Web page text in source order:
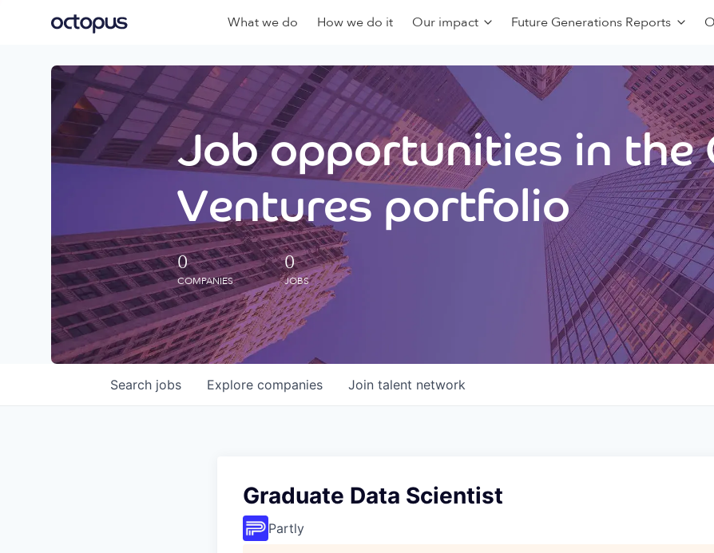
What we do How we do it Our impact Future Generations Reports
Job opportunities in the
Ventures portfolio
0
COMPANIES
0
JOBS
Search jobs Explore companies Join talent network
Graduate Data Scientist
Partly